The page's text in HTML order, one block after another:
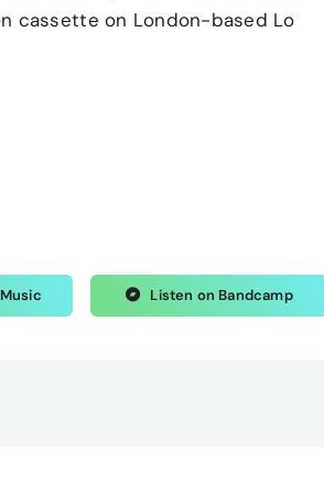
cassette on London-based Lo
Listen on Bandcamp